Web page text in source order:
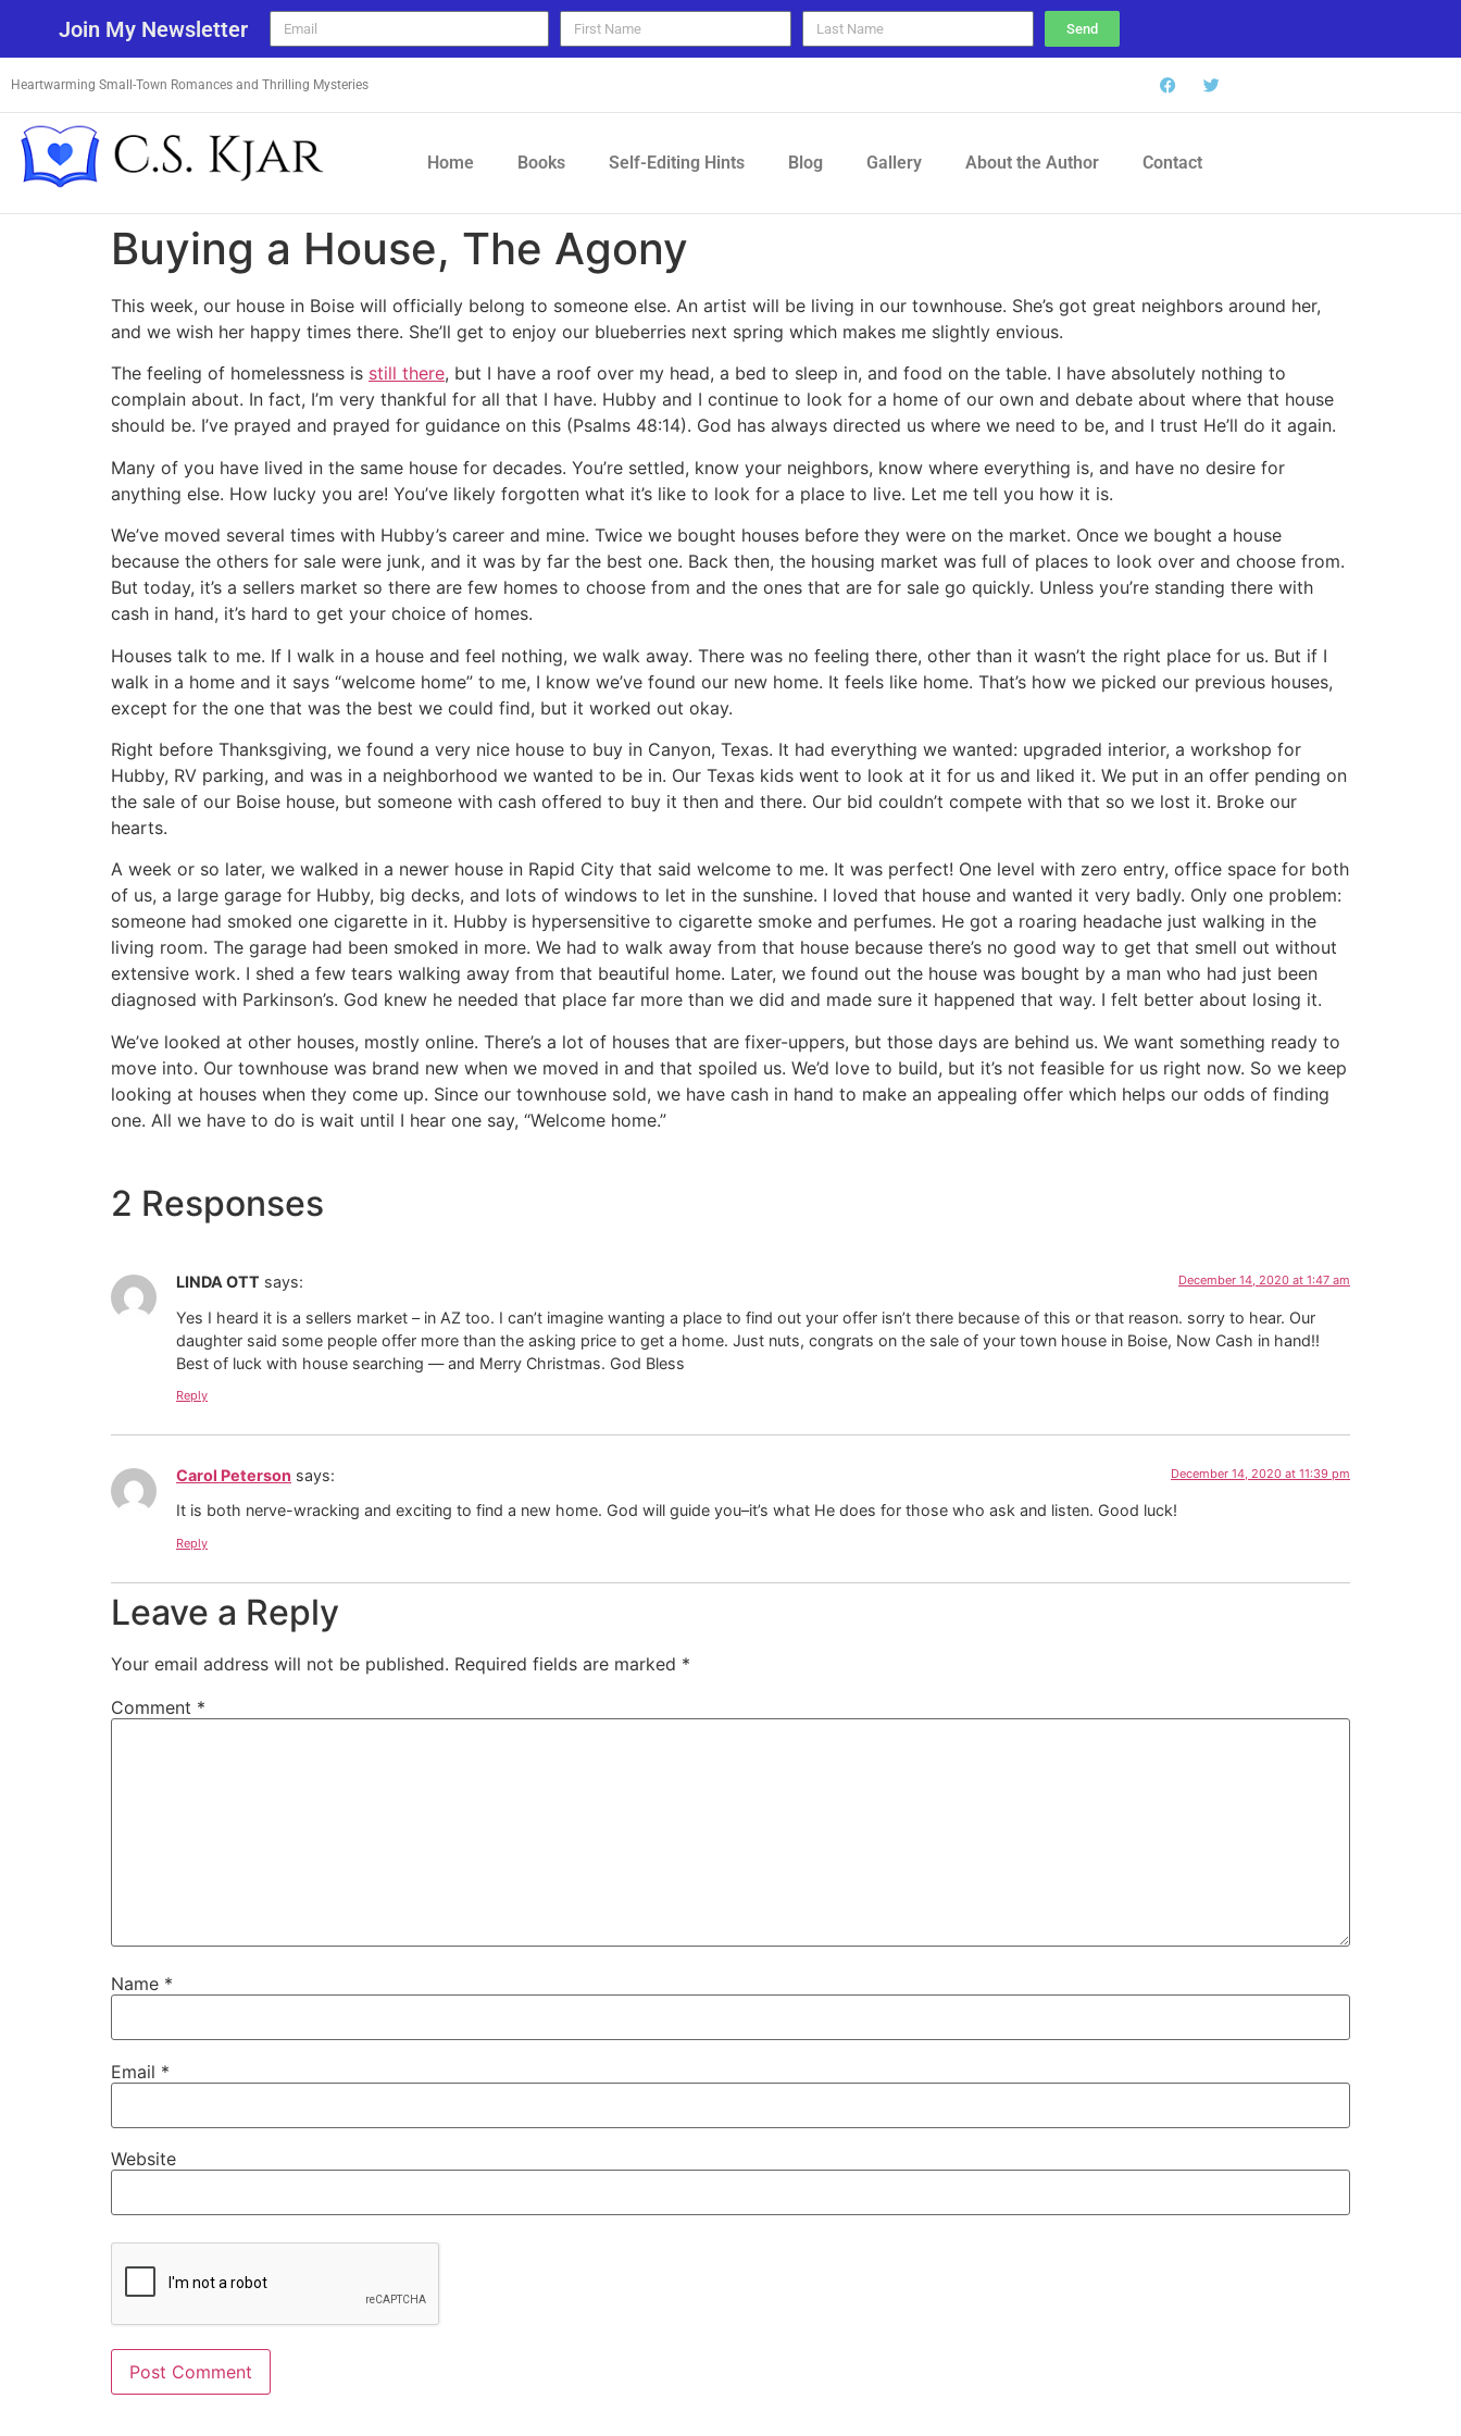
Join My Newsletter Send
Heartwarming Small-Town Romances and Thrilling Mysteries
Home Books Self-Editing Hints Blog Gallery About the Author Contact
Buying a House, The Agony
This week, our house in Boise will officially belong to someone else. An artist will be living in our townhouse. She’s got great neighbors around her,
and we wish her happy times there. She’ll get to enjoy our blueberries next spring which makes me slightly envious.
The feeling of homelessness is still there, but I have a roof over my head, a bed to sleep in, and food on the table. I have absolutely nothing to
complain about. In fact, I’m very thankful for all that I have. Hubby and I continue to look for a home of our own and debate about where that house
should be. I’ve prayed and prayed for guidance on this (Psalms 48:14). God has always directed us where we need to be, and I trust He’ll do it again.
Many of you have lived in the same house for decades. You’re settled, know your neighbors, know where everything is, and have no desire for
anything else. How lucky you are! You’ve likely forgotten what it’s like to look for a place to live. Let me tell you how it is.
We’ve moved several times with Hubby’s career and mine. Twice we bought houses before they were on the market. Once we bought a house
because the others for sale were junk, and it was by far the best one. Back then, the housing market was full of places to look over and choose from.
But today, it’s a sellers market so there are few homes to choose from and the ones that are for sale go quickly. Unless you’re standing there with
cash in hand, it’s hard to get your choice of homes.
Houses talk to me. If I walk in a house and feel nothing, we walk away. There was no feeling there, other than it wasn’t the right place for us. But if I
walk in a home and it says “welcome home” to me, I know we’ve found our new home. It feels like home. That’s how we picked our previous houses,
except for the one that was the best we could find, but it worked out okay.
Right before Thanksgiving, we found a very nice house to buy in Canyon, Texas. It had everything we wanted: upgraded interior, a workshop for
Hubby, RV parking, and was in a neighborhood we wanted to be in. Our Texas kids went to look at it for us and liked it. We put in an offer pending on
the sale of our Boise house, but someone with cash offered to buy it then and there. Our bid couldn’t compete with that so we lost it. Broke our
hearts.
A week or so later, we walked in a newer house in Rapid City that said welcome to me. It was perfect! One level with zero entry, office space for both
of us, a large garage for Hubby, big decks, and lots of windows to let in the sunshine. I loved that house and wanted it very badly. Only one problem:
someone had smoked one cigarette in it. Hubby is hypersensitive to cigarette smoke and perfumes. He got a roaring headache just walking in the
living room. The garage had been smoked in more. We had to walk away from that house because there’s no good way to get that smell out without
extensive work. I shed a few tears walking away from that beautiful home. Later, we found out the house was bought by a man who had just been
diagnosed with Parkinson’s. God knew he needed that place far more than we did and made sure it happened that way. I felt better about losing it.
We’ve looked at other houses, mostly online. There’s a lot of houses that are fixer-uppers, but those days are behind us. We want something ready to
move into. Our townhouse was brand new when we moved in and that spoiled us. We’d love to build, but it’s not feasible for us right now. So we keep
looking at houses when they come up. Since our townhouse sold, we have cash in hand to make an appealing offer which helps our odds of finding
one. All we have to do is wait until I hear one say, “Welcome home.”
2 Responses
LINDA OTT says: December 14, 2020 at 1:47 am
Yes I heard it is a sellers market – in AZ too. I can’t imagine wanting a place to find out your offer isn’t there because of this or that reason. sorry to hear. Our
daughter said some people offer more than the asking price to get a home. Just nuts, congrats on the sale of your town house in Boise, Now Cash in hand!!
Best of luck with house searching — and Merry Christmas. God Bless
Reply
Carol Peterson says: December 14, 2020 at 11:39 pm
It is both nerve-wracking and exciting to find a new home. God will guide you–it’s what He does for those who ask and listen. Good luck!
Reply
Leave a Reply
Your email address will not be published. Required fields are marked *
Comment *
Name *
Email *
Website